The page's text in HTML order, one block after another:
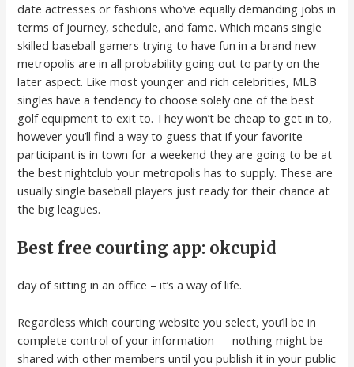
date actresses or fashions who’ve equally demanding jobs in
terms of journey, schedule, and fame. Which means single
skilled baseball gamers trying to have fun in a brand new
metropolis are in all probability going out to party on the
later aspect. Like most younger and rich celebrities, MLB
singles have a tendency to choose solely one of the best
golf equipment to exit to. They won’t be cheap to get in to,
however you’ll find a way to guess that if your favorite
participant is in town for a weekend they are going to be at
the best nightclub your metropolis has to supply. These are
usually single baseball players just ready for their chance at
the big leagues.
Best free courting app: okcupid
day of sitting in an office – it’s a way of life.
Regardless which courting website you select, you’ll be in
complete control of your information — nothing might be
shared with other members until you publish it in your public